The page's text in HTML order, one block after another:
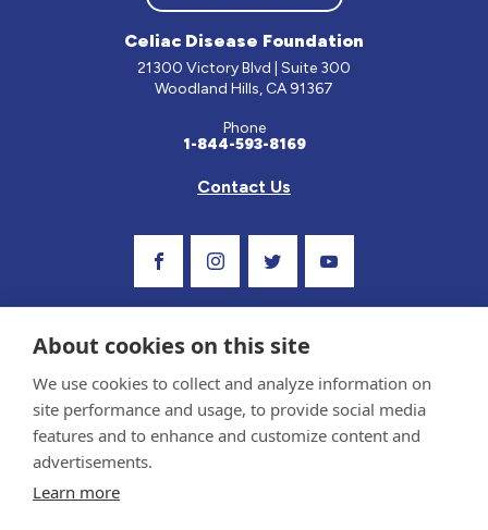
Celiac Disease Foundation
21300 Victory Blvd | Suite 300
Woodland Hills, CA 91367
Phone
1-844-593-8169
Contact Us
Sponsor and Conflict of Interest Policy
About cookies on this site
We use cookies to collect and analyze information on
site performance and usage, to provide social media
features and to enhance and customize content and
advertisements.
Learn more